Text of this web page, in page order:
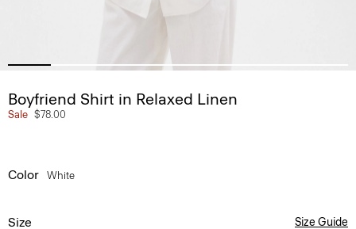
Boyfriend Shirt in Relaxed Linen
Sale $78.00
Color White
Size Size Guide